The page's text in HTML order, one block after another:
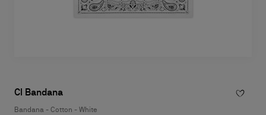
Cl Bandana
Bandana - Cotton - White